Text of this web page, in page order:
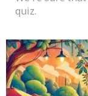
quiz.